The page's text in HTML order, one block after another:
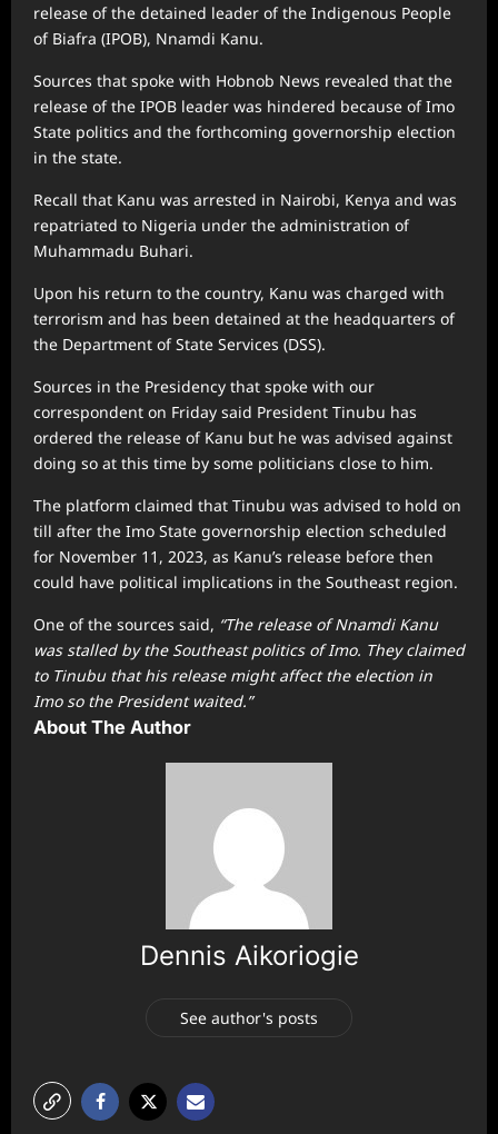
release of the detained leader of the Indigenous People
of Biafra (IPOB), Nnamdi Kanu.
Sources that spoke with Hobnob News revealed that the
release of the IPOB leader was hindered because of Imo
State politics and the forthcoming governorship election
in the state.
Recall that Kanu was arrested in Nairobi, Kenya and was
repatriated to Nigeria under the administration of
Muhammadu Buhari.
Upon his return to the country, Kanu was charged with
terrorism and has been detained at the headquarters of
the Department of State Services (DSS).
Sources in the Presidency that spoke with our
correspondent on Friday said President Tinubu has
ordered the release of Kanu but he was advised against
doing so at this time by some politicians close to him.
The platform claimed that Tinubu was advised to hold on
till after the Imo State governorship election scheduled
for November 11, 2023, as Kanu’s release before then
could have political implications in the Southeast region.
One of the sources said, “The release of Nnamdi Kanu
was stalled by the Southeast politics of Imo. They claimed
to Tinubu that his release might affect the election in
Imo so the President waited.”
About The Author
Dennis Aikoriogie
See author's posts